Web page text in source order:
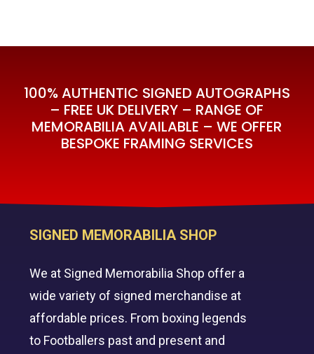
100% AUTHENTIC SIGNED AUTOGRAPHS
– FREE UK DELIVERY – RANGE OF
MEMORABILIA AVAILABLE – WE OFFER
BESPOKE FRAMING SERVICES
SIGNED MEMORABILIA SHOP
We at Signed Memorabilia Shop offer a
wide variety of signed merchandise at
affordable prices. From boxing legends
to Footballers past and present and